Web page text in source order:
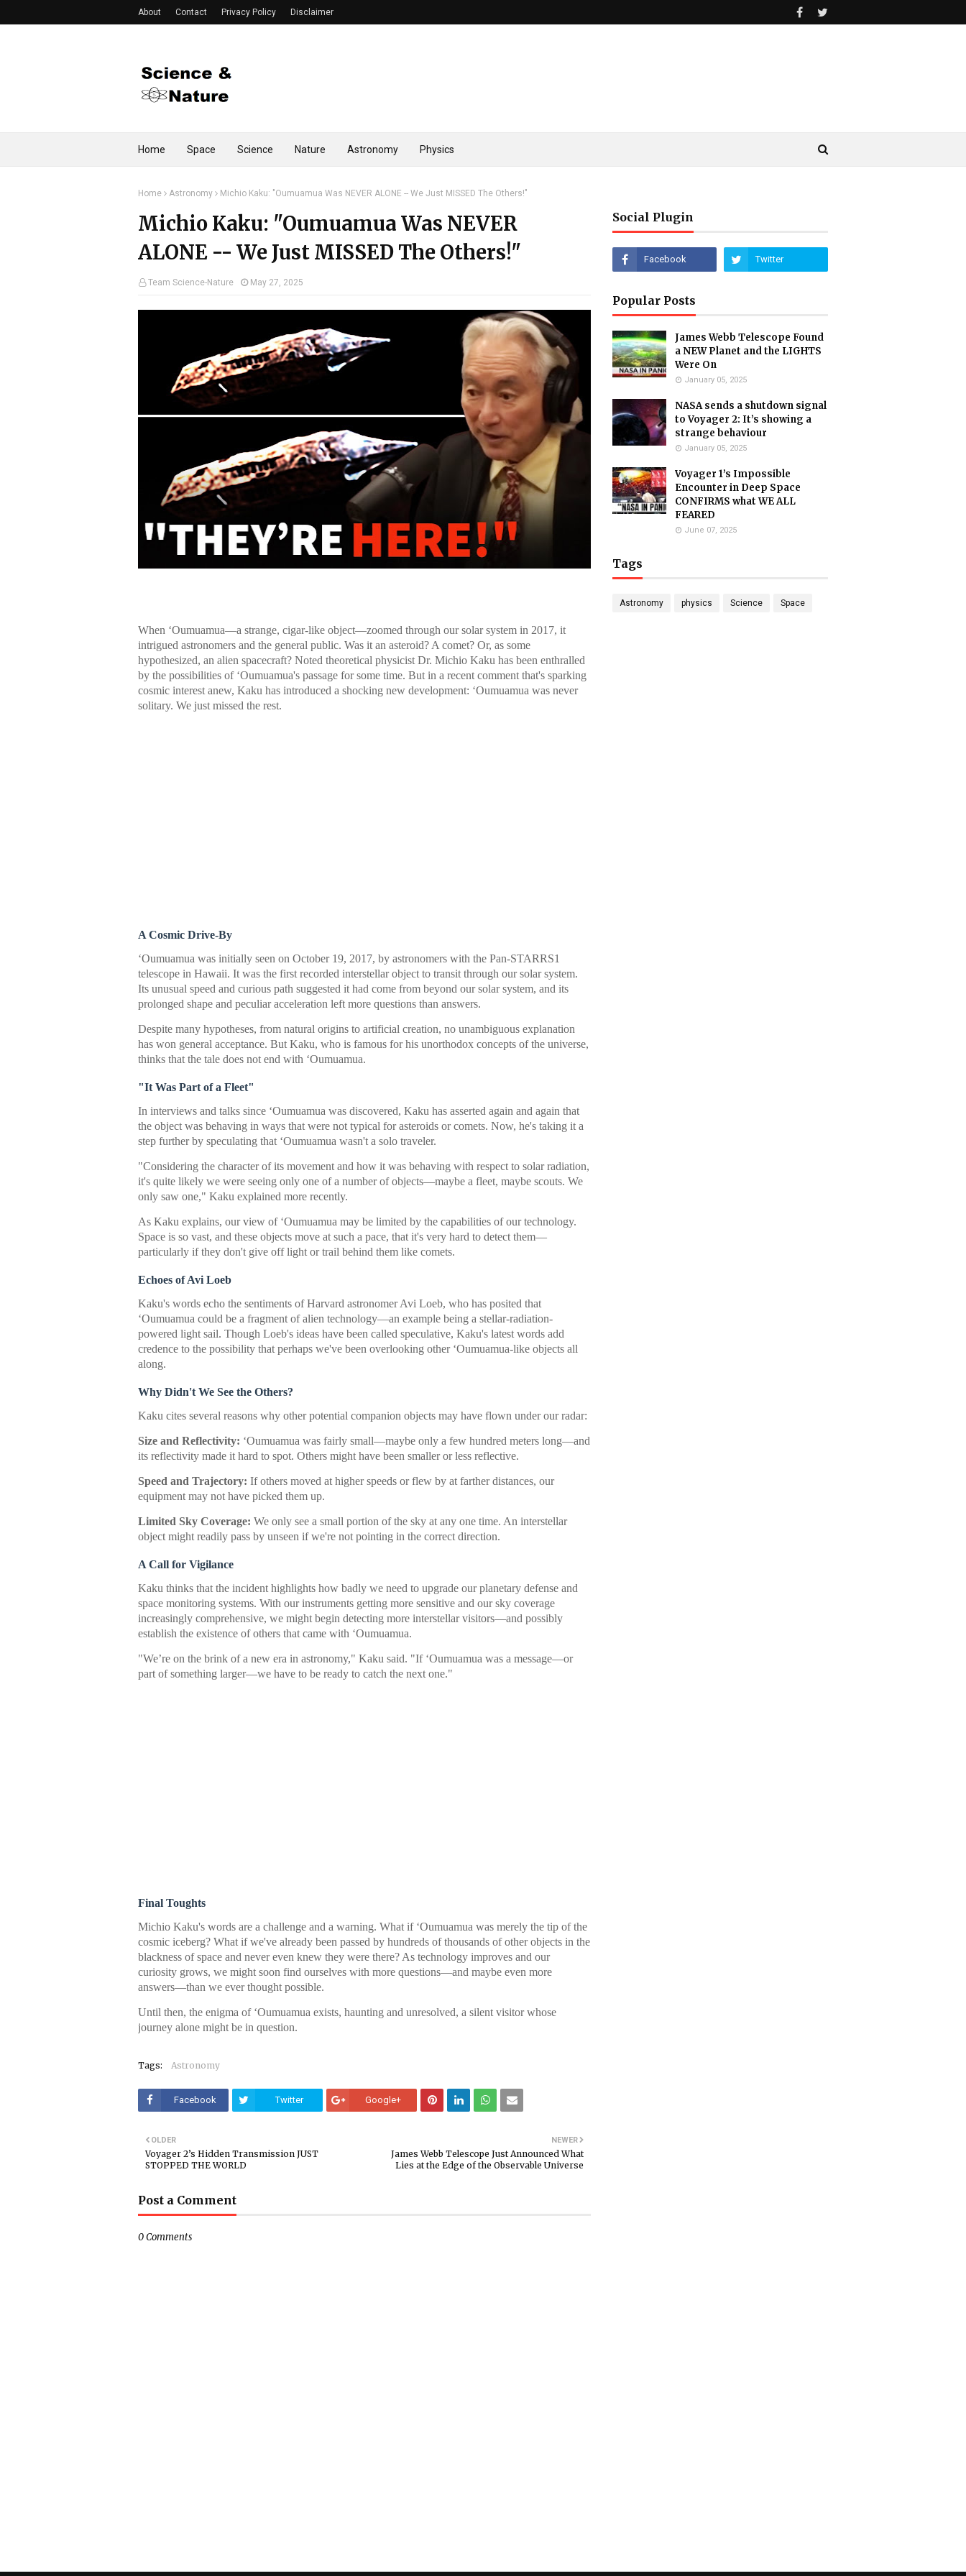
About Contact Privacy Policy Disclaimer
Home Space Science Nature Astronomy Physics
Home Astronomy Michio Kaku: "Oumuamua Was NEVER ALONE -- We Just MISSED The Others!"
Michio Kaku: "Oumuamua Was NEVER
ALONE -- We Just MISSED The Others!"
Team Science-Nature May 27, 2025
When ʻOumuamua—a strange, cigar-like object—zoomed through our solar system in 2017, it
intrigued astronomers and the general public. Was it an asteroid? A comet? Or, as some
hypothesized, an alien spacecraft? Noted theoretical physicist Dr. Michio Kaku has been enthralled
by the possibilities of ʻOumuamua's passage for some time. But in a recent comment that's sparking
cosmic interest anew, Kaku has introduced a shocking new development: ʻOumuamua was never
solitary. We just missed the rest.
A Cosmic Drive-By
ʻOumuamua was initially seen on October 19, 2017, by astronomers with the Pan-STARRS1
telescope in Hawaii. It was the first recorded interstellar object to transit through our solar system.
Its unusual speed and curious path suggested it had come from beyond our solar system, and its
prolonged shape and peculiar acceleration left more questions than answers.
Despite many hypotheses, from natural origins to artificial creation, no unambiguous explanation
has won general acceptance. But Kaku, who is famous for his unorthodox concepts of the universe,
thinks that the tale does not end with ʻOumuamua.
"It Was Part of a Fleet"
In interviews and talks since ʻOumuamua was discovered, Kaku has asserted again and again that
the object was behaving in ways that were not typical for asteroids or comets. Now, he's taking it a
step further by speculating that ʻOumuamua wasn't a solo traveler.
"Considering the character of its movement and how it was behaving with respect to solar radiation,
it's quite likely we were seeing only one of a number of objects—maybe a fleet, maybe scouts. We
only saw one," Kaku explained more recently.
As Kaku explains, our view of ʻOumuamua may be limited by the capabilities of our technology.
Space is so vast, and these objects move at such a pace, that it's very hard to detect them—
particularly if they don't give off light or trail behind them like comets.
Echoes of Avi Loeb
Kaku's words echo the sentiments of Harvard astronomer Avi Loeb, who has posited that
ʻOumuamua could be a fragment of alien technology—an example being a stellar-radiation-
powered light sail. Though Loeb's ideas have been called speculative, Kaku's latest words add
credence to the possibility that perhaps we've been overlooking other ʻOumuamua-like objects all
along.
Why Didn't We See the Others?
Kaku cites several reasons why other potential companion objects may have flown under our radar:
Size and Reflectivity: ʻOumuamua was fairly small—maybe only a few hundred meters long—and
its reflectivity made it hard to spot. Others might have been smaller or less reflective.
Speed and Trajectory: If others moved at higher speeds or flew by at farther distances, our
equipment may not have picked them up.
Limited Sky Coverage: We only see a small portion of the sky at any one time. An interstellar
object might readily pass by unseen if we're not pointing in the correct direction.
A Call for Vigilance
Kaku thinks that the incident highlights how badly we need to upgrade our planetary defense and
space monitoring systems. With our instruments getting more sensitive and our sky coverage
increasingly comprehensive, we might begin detecting more interstellar visitors—and possibly
establish the existence of others that came with ʻOumuamua.
"We’re on the brink of a new era in astronomy," Kaku said. "If ʻOumuamua was a message—or
part of something larger—we have to be ready to catch the next one."
Final Toughts
Michio Kaku's words are a challenge and a warning. What if ʻOumuamua was merely the tip of the
cosmic iceberg? What if we've already been passed by hundreds of thousands of other objects in the
blackness of space and never even knew they were there? As technology improves and our
curiosity grows, we might soon find ourselves with more questions—and maybe even more
answers—than we ever thought possible.
Until then, the enigma of ʻOumuamua exists, haunting and unresolved, a silent visitor whose
journey alone might be in question.
Tags: Astronomy
Facebook Twitter Google+
NEWER
James Webb Telescope Just Announced What
Lies at the Edge of the Observable Universe
OLDER
Voyager 2’s Hidden Transmission JUST
STOPPED THE WORLD
Post a Comment
0 Comments
Social Plugin
Popular Posts
James Webb Telescope Found
a NEW Planet and the LIGHTS
Were On
January 05, 2025
NASA sends a shutdown signal
to Voyager 2: It’s showing a
strange behaviour
January 05, 2025
Voyager 1’s Impossible
Encounter in Deep Space
CONFIRMS what WE ALL
FEARED
June 07, 2025
Tags
Astronomy physics Science Space